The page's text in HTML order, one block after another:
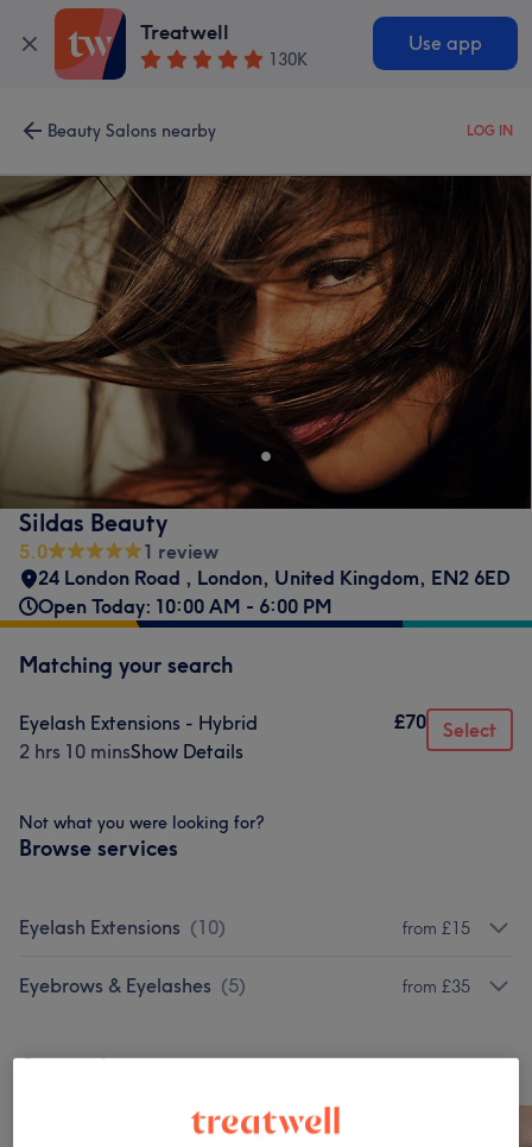
Treatwell
130K
Use app
Beauty Salons nearby LOG IN
Sildas Beauty
5.0
1 review
24 London Road , London, United Kingdom, EN2 6ED
Open Today: 10:00 AM - 6:00 PM
Matching your search
Eyelash Extensions - Hybrid
2 hrs 10 minsShow Details
£70 Select
Not what you were looking for?
Browse services
Eyelash Extensions (10) from £15
Eyebrows & Eyelashes (5) from £35
Our work